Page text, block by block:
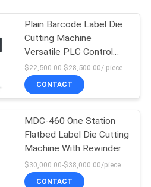
Plain Barcode Label Die
Cutting Machine
Versatile PLC Control
High Force
$22,500.00-$28,500.00/ piece MOQ:1
CONTACT
MDC-460 One Station
Flatbed Label Die Cutting
Machine With Rewinder
$30,000.00-$38,000.00/pieces MOQ:1
CONTACT